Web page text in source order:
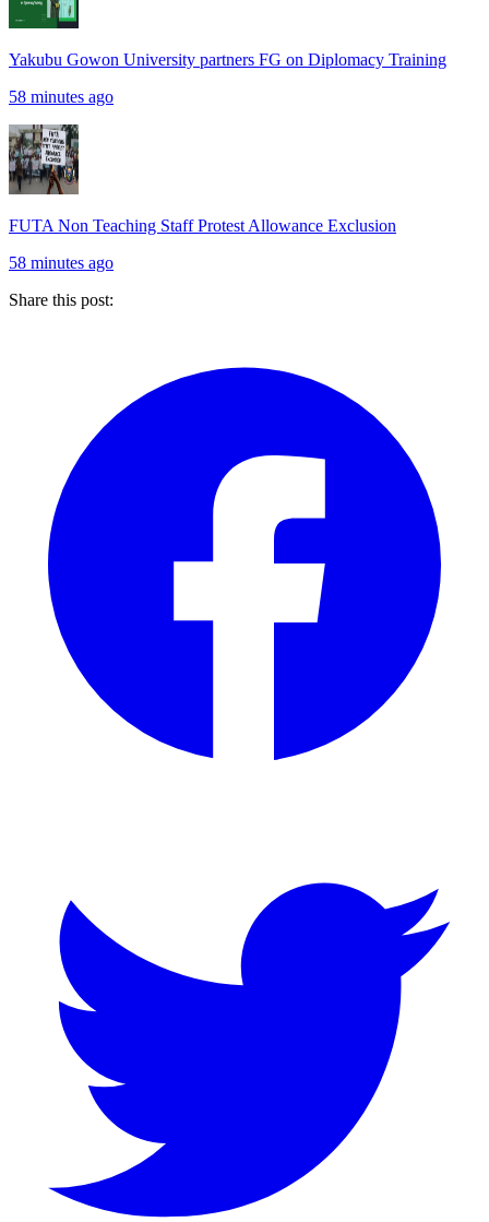
Yakubu Gowon University partners FG on Diplomacy Training
58 minutes ago
FUTA Non Teaching Staff Protest Allowance Exclusion
58 minutes ago
Share this post: